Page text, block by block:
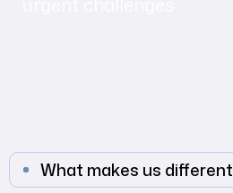
What makes us different